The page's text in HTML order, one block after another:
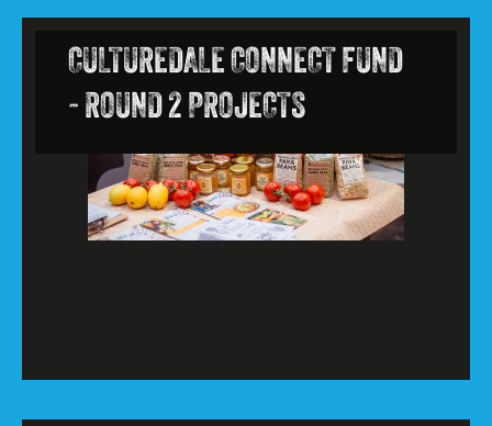
CULTUREDALE CONNECT FUND
- ROUND 2 PROJECTS